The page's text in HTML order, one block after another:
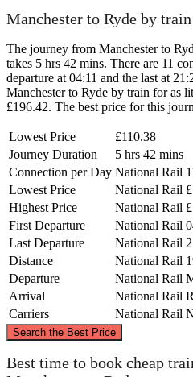
Manchester to Ryde by train
The journey from Manchester to
takes 5 hrs 42 mins. There are 11
departure at 04:11 and the last at
Manchester to Ryde by train for as
£196.42. The best price for this
Lowest Price
£110.38
Journey Duration
5 hrs 42 mins
Connection per Day National Rail
Lowest Price
National Rail
Highest Price
National Rail
First Departure
National Rail
Last Departure
National Rail
Distance
National Rail
Departure
National Rail
Arrival
National Rail
Carriers
National Rail
Search the Best Price
©
Best time to book cheap